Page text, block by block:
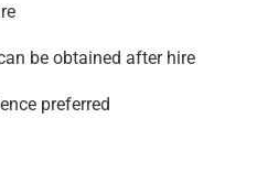
be obtained after hire
preferred